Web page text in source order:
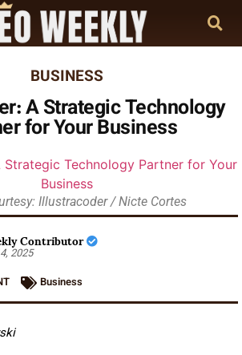
BUSINESS
A Strategic Technology
for Your Business
Illustracoder / Nicte Cortes
Contributor
2025
Business